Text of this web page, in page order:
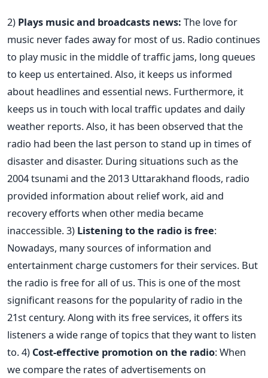
2) Plays music and broadcasts news: The love for
music never fades away for most of us. Radio continues
to play music in the middle of traffic jams, long queues
to keep us entertained. Also, it keeps us informed
about headlines and essential news. Furthermore, it
keeps us in touch with local traffic updates and daily
weather reports. Also, it has been observed that the
radio had been the last person to stand up in times of
disaster and disaster. During situations such as the
2004 tsunami and the 2013 Uttarakhand floods, radio
provided information about relief work, aid and
recovery efforts when other media became
inaccessible. 3) Listening to the radio is free:
Nowadays, many sources of information and
entertainment charge customers for their services. But
the radio is free for all of us. This is one of the most
significant reasons for the popularity of radio in the
21st century. Along with its free services, it offers its
listeners a wide range of topics that they want to listen
to. 4) Cost-effective promotion on the radio: When
we compare the rates of advertisements on